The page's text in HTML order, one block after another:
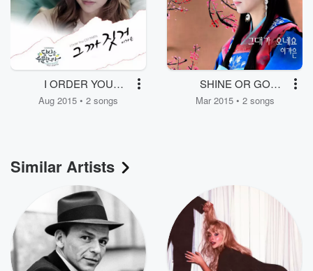
I ORDER YOU
(Original Soundtrack)
Aug 2015 • 2 songs
SHINE OR GO
CRAZY (Original
Mar 2015 • 2 songs
Similar Artists